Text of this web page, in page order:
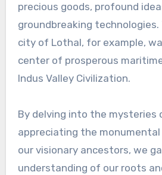
precious goods, profound
groundbreaking
city of Lothal, for example,
center of prosperous
Indus Valley Civilization.
By delving into the mysteries
appreciating the
our visionary ancestors, we
understanding of our roots